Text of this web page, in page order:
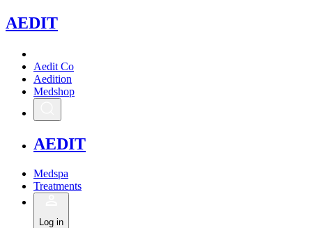
AEDIT
Aedit Co
Aedition
Medshop
AEDIT
Medspa
Treatments
Log in